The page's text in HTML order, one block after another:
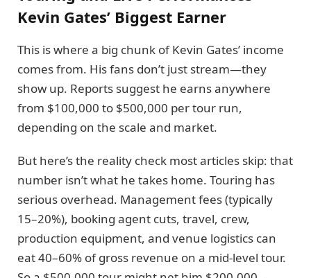
Kevin Gates’ Biggest Earner
This is where a big chunk of Kevin Gates’ income
comes from. His fans don’t just stream—they
show up. Reports suggest he earns anywhere
from $100,000 to $500,000 per tour run,
depending on the scale and market.
But here’s the reality check most articles skip: that
number isn’t what he takes home. Touring has
serious overhead. Management fees (typically
15–20%), booking agent cuts, travel, crew,
production equipment, and venue logistics can
eat 40–60% of gross revenue on a mid-level tour.